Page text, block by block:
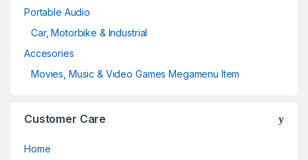
Portable Audio
Car, Motorbike & Industrial
Accesories
Movies, Music & Video Games Megamenu Item
Customer Care
Home